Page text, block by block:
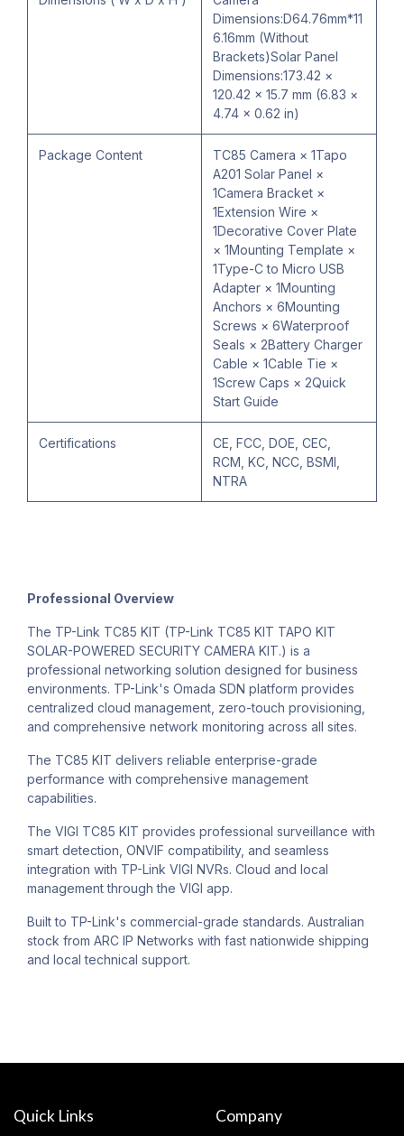
Dimensions:D64.76mm*11
6.16mm (Without
Brackets)Solar Panel
Dimensions:173.42 ×
120.42 × 15.7 mm (6.83 ×
4.74 × 0.62 in)
Package Content
TC85 Camera × 1Tapo
A201 Solar Panel ×
1Camera Bracket ×
1Extension Wire ×
1Decorative Cover Plate
× 1Mounting Template ×
1Type-C to Micro USB
Adapter × 1Mounting
Anchors × 6Mounting
Screws × 6Waterproof
Seals × 2Battery Charger
Cable × 1Cable Tie ×
1Screw Caps × 2Quick
Start Guide
Certifications
CE, FCC, DOE, CEC,
RCM, KC, NCC, BSMI,
NTRA
Professional Overview
The TP-Link TC85 KIT (TP-Link TC85 KIT TAPO KIT
SOLAR-POWERED SECURITY CAMERA KIT.) is a
professional networking solution designed for business
environments. TP-Link's Omada SDN platform provides
centralized cloud management, zero-touch provisioning,
and comprehensive network monitoring across all sites.
The TC85 KIT delivers reliable enterprise-grade
performance with comprehensive management
capabilities.
The VIGI TC85 KIT provides professional surveillance with
smart detection, ONVIF compatibility, and seamless
integration with TP-Link VIGI NVRs. Cloud and local
management through the VIGI app.
Built to TP-Link's commercial-grade standards. Australian
stock from ARC IP Networks with fast nationwide shipping
and local technical support.
Quick Links Company